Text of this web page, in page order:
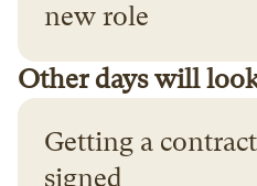
new role
Other days will
Getting a
signed